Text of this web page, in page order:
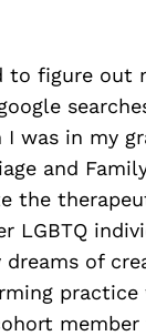
to figure out
I was in my
and
the
LGBTQ
dreams of
practice
member